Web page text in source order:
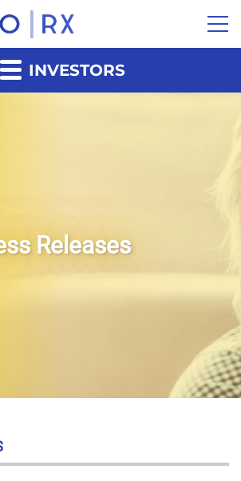
INVESTORS
Releases